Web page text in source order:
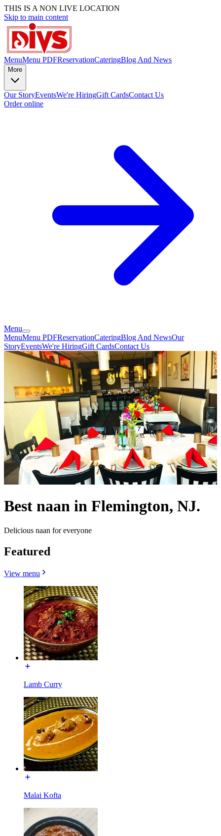
THIS IS A NON LIVE LOCATION
Skip to main content
MenuMenu PDFReservationCateringBlog And News
More
Our StoryEventsWe're HiringGift CardsContact Us
Order online
Menu
MenuMenu PDFReservationCateringBlog And NewsOur
StoryEventsWe're HiringGift CardsContact Us
Best naan in Flemington, NJ.
Delicious naan for everyone
Featured
View menu
Lamb Curry
Malai Kofta